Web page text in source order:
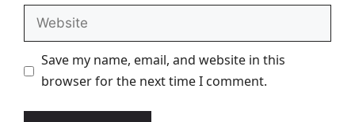
Website
Save my name, email, and website in this
browser for the next time I comment.